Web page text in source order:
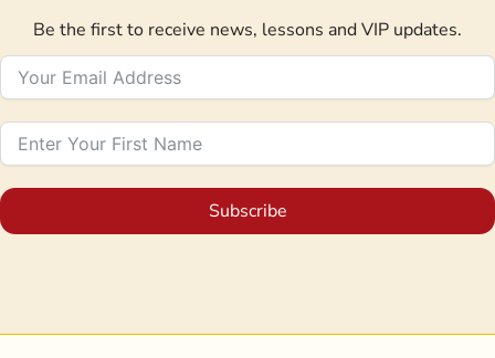
Be the first to receive news, lessons and VIP updates.
Subscribe